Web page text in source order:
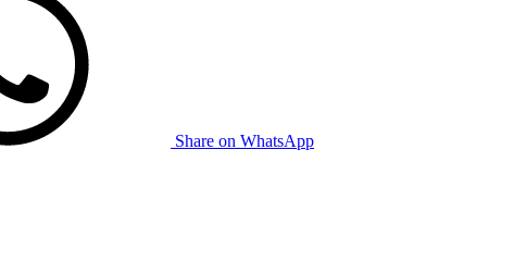
Share on WhatsApp